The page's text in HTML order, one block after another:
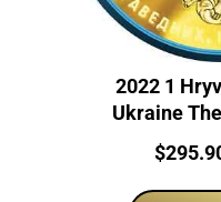
2022 1
Ukraine
Nations
Price:
$